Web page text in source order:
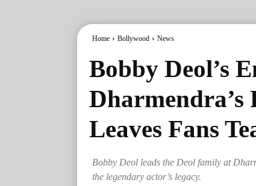
Home Bollywood News
Bobby Deol’s
Dharmendra’s
Leaves Fans
Bobby Deol leads the Deol family at
the legendary actor’s legacy.